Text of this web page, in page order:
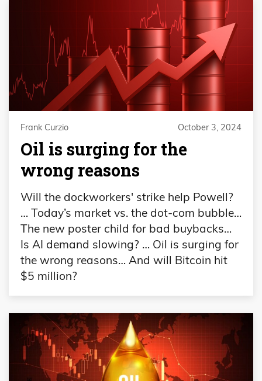
Frank Curzio October 3, 2024
Oil is surging for the
wrong reasons
Will the dockworkers' strike help Powell?
… Today’s market vs. the dot-com bubble…
The new poster child for bad buybacks…
Is AI demand slowing? … Oil is surging for
the wrong reasons… And will Bitcoin hit
$5 million?